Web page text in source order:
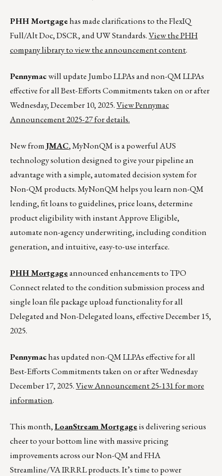
PHH Mortgagehas made clarifications to the FlexIQ
Full/Alt Doc, DSCR, and UW Standards.View the PHH
company library to view the announcement content.
Pennymacwill update Jumbo LLPAs and non-QM LLPAs
effective for all Best-Efforts Commitments taken on or after
Wednesday, December 10, 2025.View Pennymac
Announcement 2025-27 for details.
New fromJMAC, MyNonQM is a powerful AUS
technology solution designed to give your pipeline an
advantage with a simple, automated decision system for
Non-QM products. MyNonQM helps you learn non-QM
lending, fit loans to guidelines, price loans, determine
product eligibility with instant Approve Eligible,
automate non-agency underwriting, including condition
generation, and intuitive, easy-to-use interface.
PHH Mortgageannounced enhancements to TPO
Connect related to the condition submission process and
single loan file package upload functionality for all
Delegated and Non-Delegated loans, effective December 15,
2025.
Pennymachas updated non-QM LLPAs effective for all
Best-Efforts Commitments taken on or after Wednesday
December 17, 2025.View Announcement 25-131 for more
information.
This month,LoanStream Mortgageis delivering serious
cheer to your bottom line with massive pricing
improvements across our Non-QM and FHA
Streamline/VA IRRRL products. It’s time to power